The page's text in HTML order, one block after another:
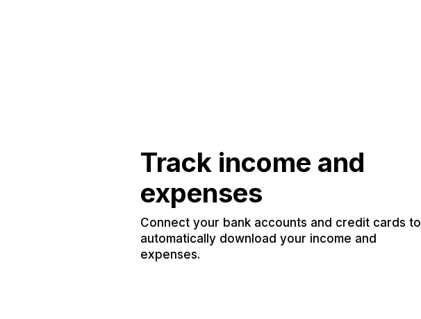
Track income and
expenses
Connect your bank accounts and credit cards to
automatically download your income and
expenses.